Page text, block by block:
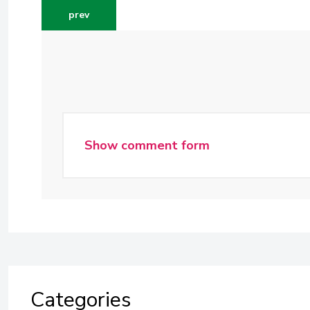
previous article: doing content marketing cost
prev
Show comment form
Categories